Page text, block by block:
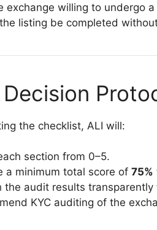
exchange willing to undergo
listing be completed
the checklist, ALI will:
section from 0–5.
a minimum total score of 75%
the audit results
KYC auditing of the